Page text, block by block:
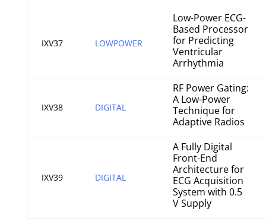
IXV37 LOWPOWER
Low-Power ECG-
Based Processor
for Predicting
Ventricular
Arrhythmia
IXV38 DIGITAL
RF Power Gating:
A Low-Power
Technique for
Adaptive Radios
IXV39 DIGITAL
A Fully Digital
Front-End
Architecture for
ECG Acquisition
System with 0.5
V Supply